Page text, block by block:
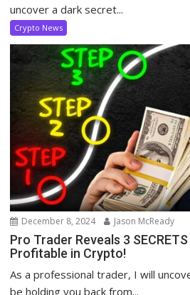
uncover a dark secret...
Crypto News
December 8, 2024 Jason McReady
Pro Trader Reveals 3
Profitable in Crypto!
As a professional trader, I will
be holding you back from...